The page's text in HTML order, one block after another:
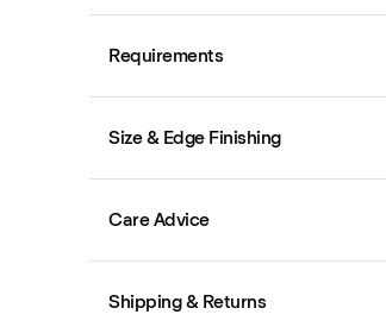
Requirements
Size & Edge Finishing
Care Advice
Shipping & Returns